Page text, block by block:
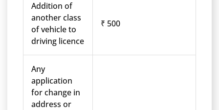
Addition of
another class
of vehicle to
driving licence
₹ 500
Any
application
for change in
address or